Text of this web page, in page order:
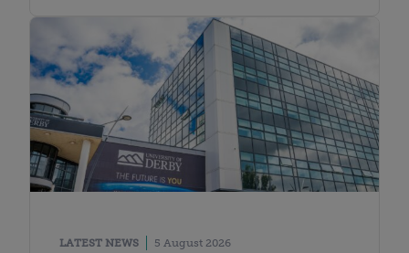
LATEST NEWS 5 August 2026